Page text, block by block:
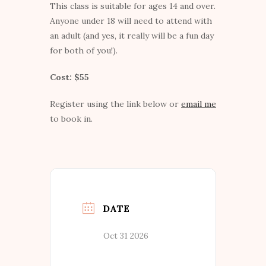
This class is suitable for ages 14 and over.
Anyone under 18 will need to attend with
an adult (and yes, it really will be a fun day
for both of you!).
Cost: $55
Register using the link below or email me
to book in.
DATE
Oct 31 2026